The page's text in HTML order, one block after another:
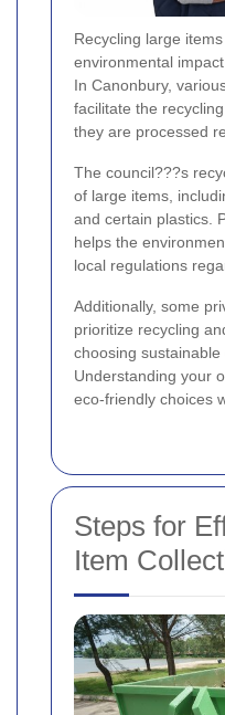
Recycling large
environmental
In Canonbury,
facilitate the
they are processed
The council???s
of large items,
and certain plastics.
helps the
local regulations
Additionally, some
prioritize recycling
choosing
Understanding your
eco-friendly choices
Steps for
Item